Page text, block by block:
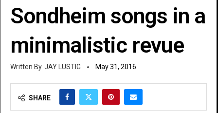
Sondheim songs in a
minimalistic revue
JAY LUSTIG May 31, 2016
SHARE